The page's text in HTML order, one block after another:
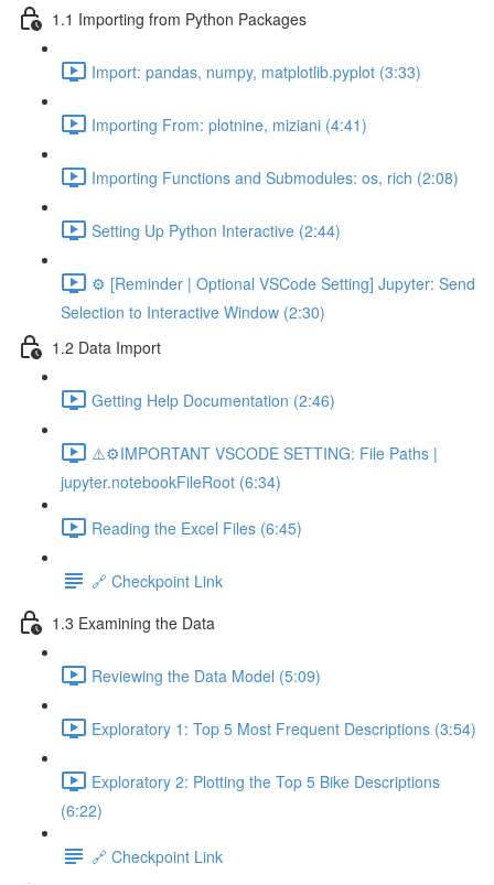
1.1 Importing from Python Packages
Import: pandas, numpy, matplotlib.pyplot (3:33)
Importing From: plotnine, miziani (4:41)
Importing Functions and Submodules: os, rich (2:08)
Setting Up Python Interactive (2:44)
⚙️ [Reminder | Optional VSCode Setting] Jupyter: Send
Selection to Interactive Window (2:30)
1.2 Data Import
Getting Help Documentation (2:46)
⚠️⚙️IMPORTANT VSCODE SETTING: File Paths |
jupyter.notebookFileRoot (6:34)
Reading the Excel Files (6:45)
🔗 Checkpoint Link
1.3 Examining the Data
Reviewing the Data Model (5:09)
Exploratory 1: Top 5 Most Frequent Descriptions (3:54)
Exploratory 2: Plotting the Top 5 Bike Descriptions
(6:22)
🔗 Checkpoint Link